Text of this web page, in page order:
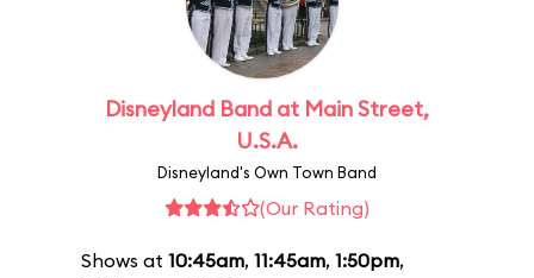
Disneyland Band at Main Street,
U.S.A.
Disneyland's Own Town Band
(Our Rating)
Shows at 10:45am, 11:45am, 1:50pm,